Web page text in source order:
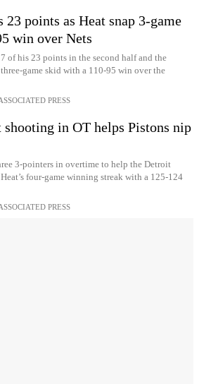
23 points as Heat snap 3-game
win over Nets
of his 23 points in the second half and the
game skid with a 110-95 win over the
PRESS
shooting in OT helps Pistons nip
3-pointers in overtime to help the Detroit
four-game winning streak with a 125-124
PRESS